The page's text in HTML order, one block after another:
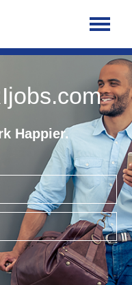
Happier.